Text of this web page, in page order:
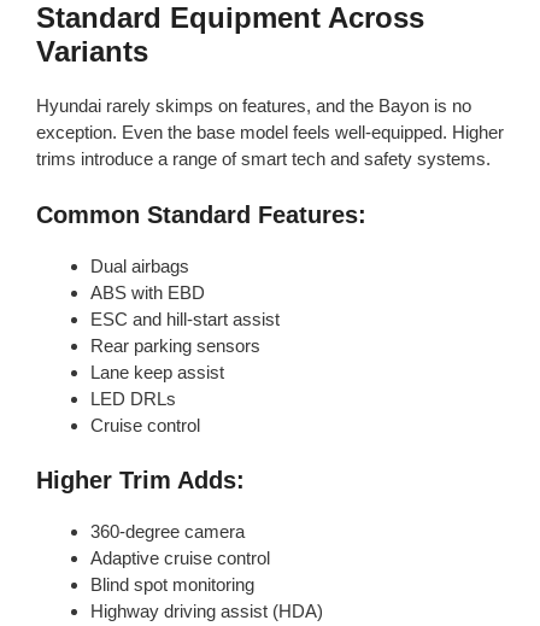
Standard Equipment Across
Variants
Hyundai rarely skimps on features, and the Bayon is no
exception. Even the base model feels well-equipped. Higher
trims introduce a range of smart tech and safety systems.
Common Standard Features:
Dual airbags
ABS with EBD
ESC and hill-start assist
Rear parking sensors
Lane keep assist
LED DRLs
Cruise control
Higher Trim Adds:
360-degree camera
Adaptive cruise control
Blind spot monitoring
Highway driving assist (HDA)